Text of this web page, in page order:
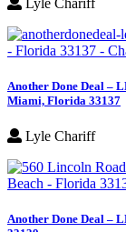
Lyle Chariff
Another Done Deal –
Miami, Florida 33137
Lyle Chariff
Another Done Deal –